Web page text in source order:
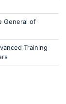
General of
Training